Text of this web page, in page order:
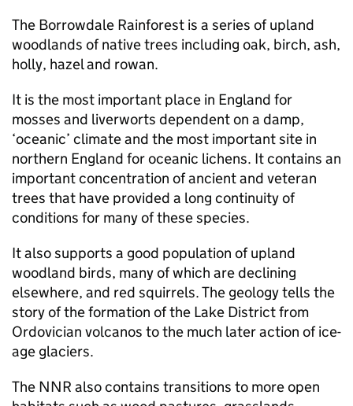
The Borrowdale Rainforest is a series of upland
woodlands of native trees including oak, birch, ash,
holly, hazel and rowan.
It is the most important place in England for
mosses and liverworts dependent on a damp,
‘oceanic’ climate and the most important site in
northern England for oceanic lichens. It contains an
important concentration of ancient and veteran
trees that have provided a long continuity of
conditions for many of these species.
It also supports a good population of upland
woodland birds, many of which are declining
elsewhere, and red squirrels. The geology tells the
story of the formation of the Lake District from
Ordovician volcanos to the much later action of ice-
age glaciers.
The NNR also contains transitions to more open